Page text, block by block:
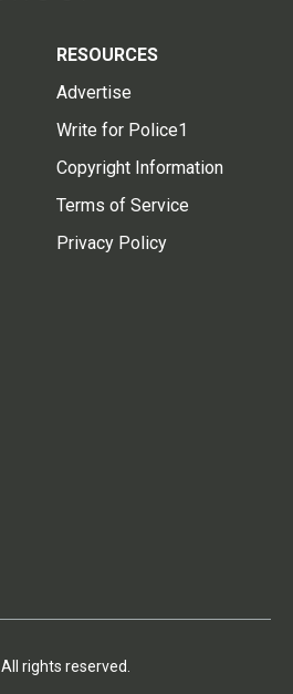
RESOURCES
Advertise
Write for Police1
Copyright Information
Terms of Service
Privacy Policy
. All rights reserved.